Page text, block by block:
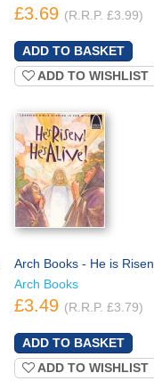
£3.69 (R.R.P. £3.99)
ADD TO WISHLIST
Arch Books - He is Risen
Arch Books
£3.49 (R.R.P. £3.79)
ADD TO WISHLIST